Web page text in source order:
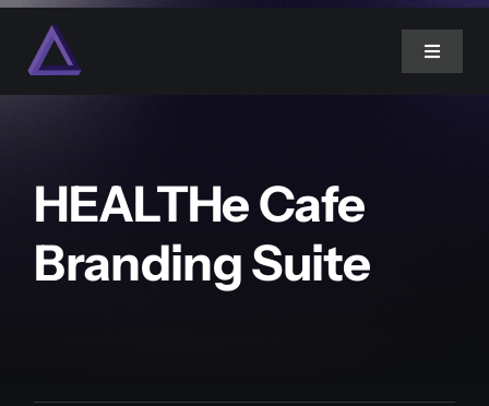
Skip
content
Toggle
About Us
Services
HEALTHe Cafe
Branding Suite